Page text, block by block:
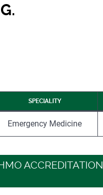
SPECIALITY
Emergency Medicine
ACCREDITATION